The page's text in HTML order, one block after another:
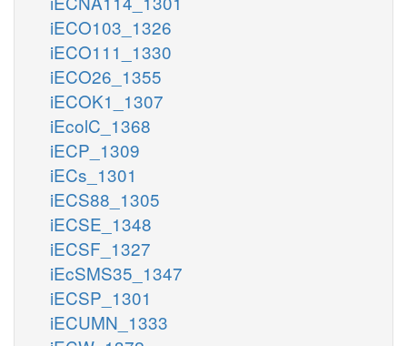
iECO103_1326
iECO111_1330
iECO26_1355
iECOK1_1307
iEcolC_1368
iECP_1309
iECs_1301
iECS88_1305
iECSE_1348
iECSF_1327
iEcSMS35_1347
iECSP_1301
iECUMN_1333